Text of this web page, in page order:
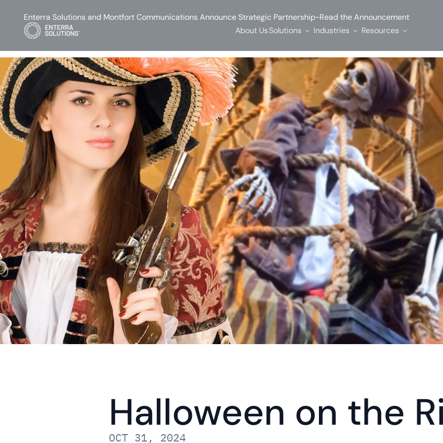
Halloween on the
OCT 31, 2024
Enterra Solutions and Montfort Communications Announce Strategic Partnership-Read the Announcement
About UsSolutions Industries Resources